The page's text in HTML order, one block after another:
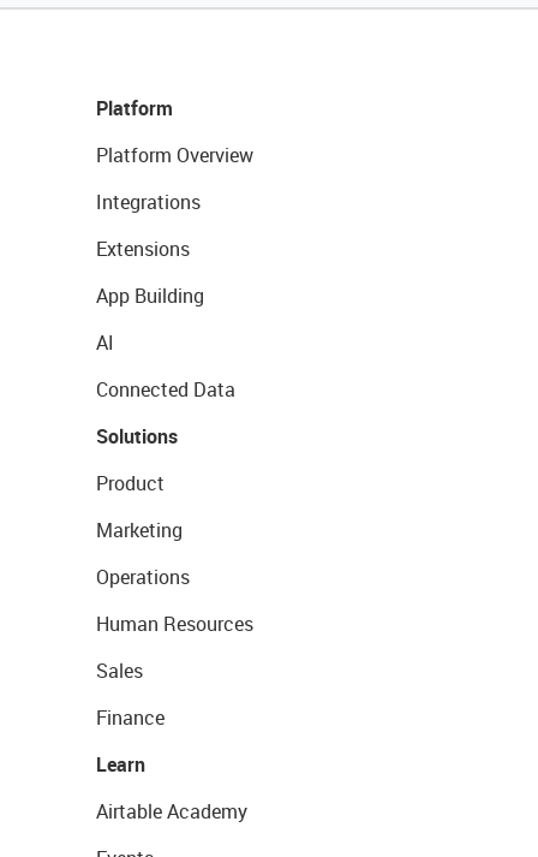
Platform
Platform Overview
Integrations
Extensions
App Building
AI
Connected Data
Solutions
Product
Marketing
Operations
Human Resources
Sales
Finance
Learn
Airtable Academy